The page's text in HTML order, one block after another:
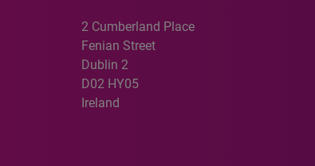
2 Cumberland Place
Fenian Street
Dublin 2
D02 HY05
Ireland